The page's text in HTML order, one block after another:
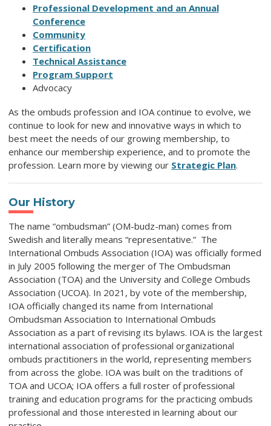
Professional Development and an Annual
Conference
Community
Certification
Technical Assistance
Program Support
Advocacy
As the ombuds profession and IOA continue to evolve, we
continue to look for new and innovative ways in which to
best meet the needs of our growing membership, to
enhance our membership experience, and to promote the
profession. Learn more by viewing our Strategic Plan.
Our History
The name “ombudsman” (OM-budz-man) comes from
Swedish and literally means “representative.” The
International Ombuds Association (IOA) was officially formed
in July 2005 following the merger of The Ombudsman
Association (TOA) and the University and College Ombuds
Association (UCOA). In 2021, by vote of the membership,
IOA officially changed its name from International
Ombudsman Association to International Ombuds
Association as a part of revising its bylaws. IOA is the largest
international association of professional organizational
ombuds practitioners in the world, representing members
from across the globe. IOA was built on the traditions of
TOA and UCOA; IOA offers a full roster of professional
training and education programs for the practicing ombuds
professional and those interested in learning about our